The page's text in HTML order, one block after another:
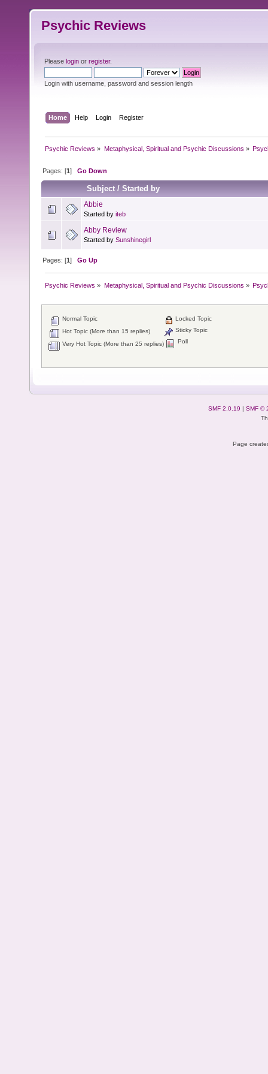
Psychic Reviews
Please login or register.
Login with username, password and session length
Home Help Login Register
Psychic Reviews » Metaphysical, Spiritual and Psychic Discussions »
Pages: [1]Go Down
Subject/Started by
Abbie
Started by iteb
Abby Review
Started by Sunshinegirl
Pages: [1]Go Up
Psychic Reviews » Metaphysical, Spiritual and Psychic Discussions »
Normal Topic
Hot Topic (More than 15 replies)
Very Hot Topic (More than 25 replies)
Locked Topic
Sticky Topic
Poll
SMF 2.0.19 | SMF ©
Page